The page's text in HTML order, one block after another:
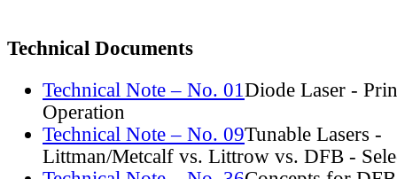
Technical Documents
Technical Note – No. 01 Diode Laser -
Operation
Technical Note – No. 09Tunable Lasers -
Littman/Metcalf vs. Littrow vs. DFB -